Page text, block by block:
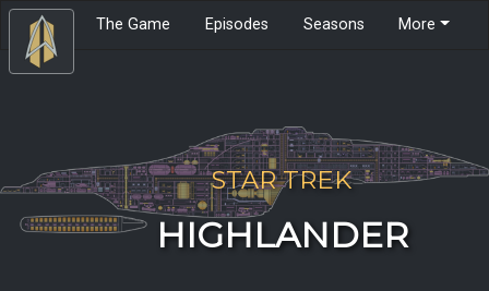
The Game Episodes Seasons More
STAR TREK
HIGHLANDER